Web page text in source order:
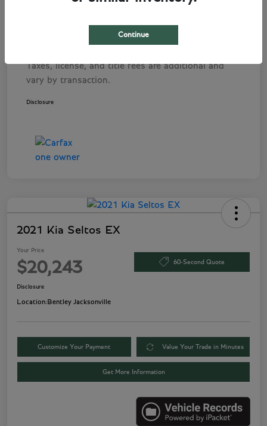
Taxes, license, and title fees are additional and
vary by transaction.
Disclosure
2021 Kia Seltos EX
Your Price
$20,243 60-Second Quote
Disclosure
Location: Bentley Jacksonville
Customize Your Payment Value Your Trade in Minutes
Get More Information
Continue